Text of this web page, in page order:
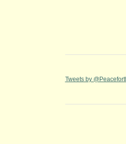
Tweets by